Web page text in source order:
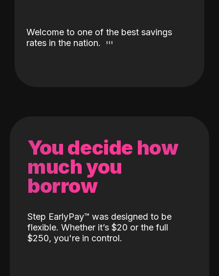
Welcome to one of the best savings
rates in the nation.
You decide how
much you
borrow
Step EarlyPay™️ was designed to be
flexible. Whether it’s $20 or the full
$250, you're in control.